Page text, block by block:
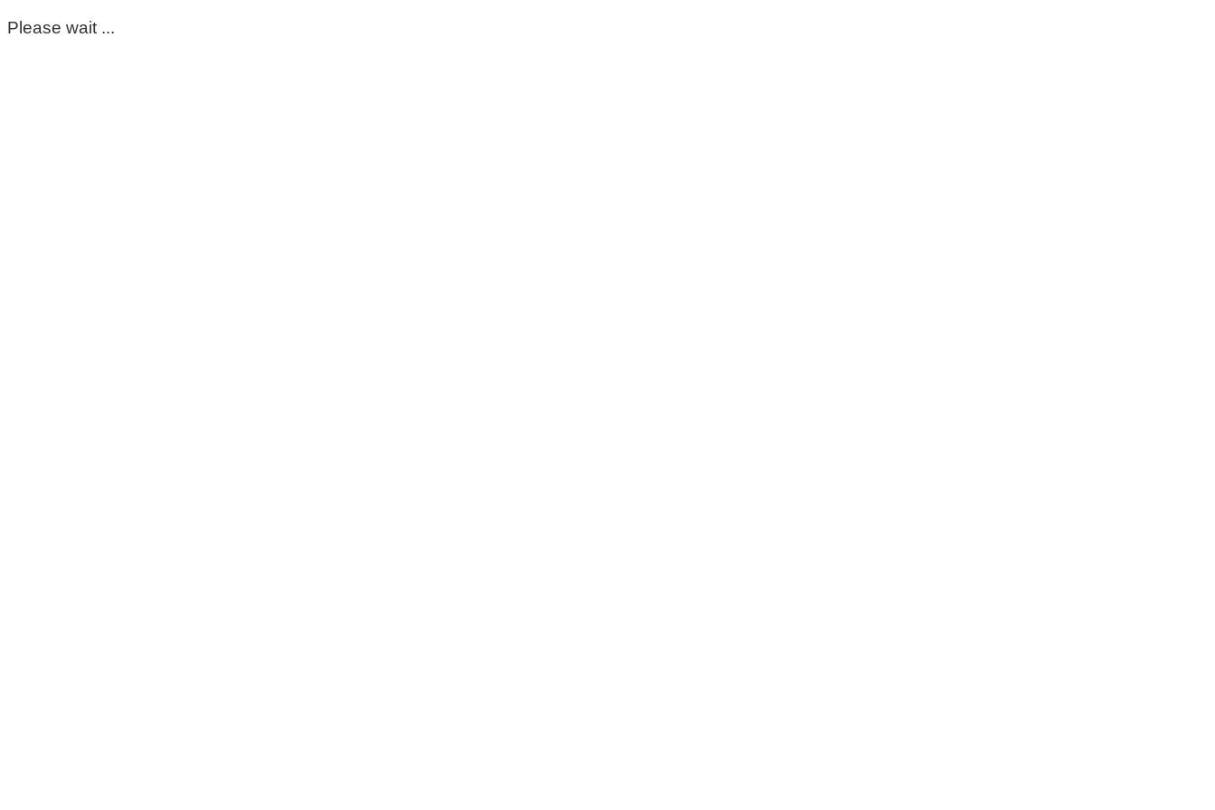
Please wait ...